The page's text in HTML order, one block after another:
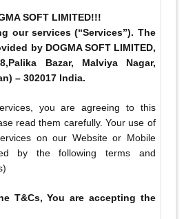
SOFT LIMITED!!!
our services (“Services”). The
by DOGMA SOFT LIMITED,
Bazar, Malviya Nagar,
– 302017 India.
you are agreeing to this
read them carefully. Your use of
on our Website or Mobile
by the following terms and
T&Cs, You are accepting the